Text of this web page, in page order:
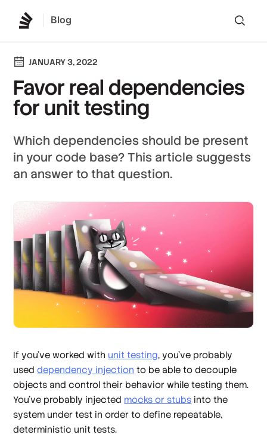
Blog
JANUARY 3, 2022
Favor real dependencies
for unit testing
Which dependencies should be present
in your code base? This article suggests
an answer to that question.
If you’ve worked with unit testing, you’ve probably
useddependency injection to be able to decouple
objects and control their behavior while testing them.
You’ve probably injected mocks or stubs into the
system under test in order to define repeatable,
deterministic unit tests.